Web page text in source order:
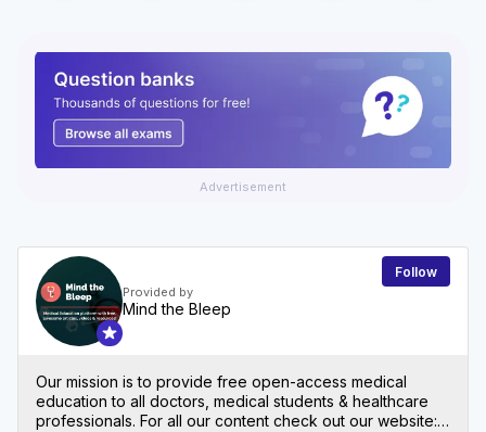
Advertisement
Provided by
Mind the Bleep
Follow
Our mission is to provide free open-access medical
education to all doctors, medical students & healthcare
professionals. For all our content check out our website: